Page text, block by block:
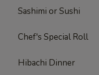
Sashimi or Sushi
Chef's Special Roll
Hibachi Dinner